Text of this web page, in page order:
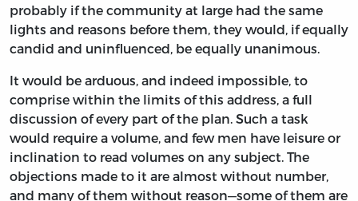
probably if the community at large had the same
lights and reasons before them, they would, if equally
candid and uninfluenced, be equally unanimous.
It would be arduous, and indeed impossible, to
comprise within the limits of this address, a full
discussion of every part of the plan. Such a task
would require a volume, and few men have leisure or
inclination to read volumes on any subject. The
objections made to it are almost without number,
and many of them without reason—some of them are